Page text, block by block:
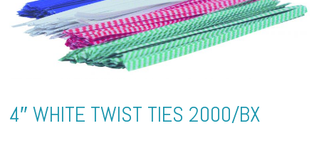
4″ WHITE TWIST TIES 2000/BX